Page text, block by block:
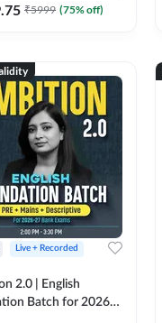
₹5999 (75% off)
Live + Recorded
2.0 | English
Batch for 2026